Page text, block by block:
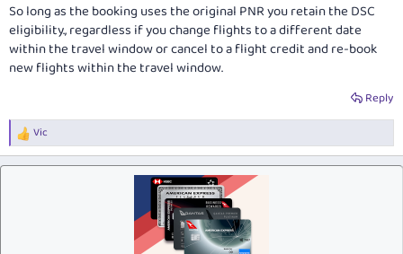
So long as the booking uses the original PNR you retain the DSC
eligibility., regardless if you change flights to a different date
within the travel window or cancel to a flight credit and re-book
new flights within the travel window.
Reply
R
e
a
Vic